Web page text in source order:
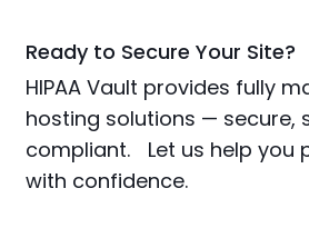
Ready to Secure Your Site?
HIPAA Vault provides fully
hosting solutions — secure,
compliant. Let us help you
with confidence.